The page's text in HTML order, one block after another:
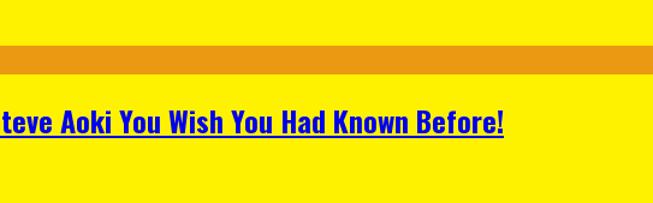
Aoki You Wish You Had Known Before!